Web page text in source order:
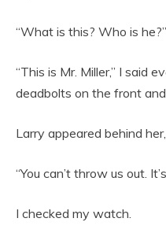
“What is this? Who is
“This is Mr. Miller,” I said
deadbolts on the front and
Larry appeared behind
“You can’t throw us out.
I checked my watch.